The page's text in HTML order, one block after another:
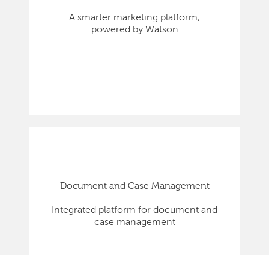
A smarter marketing platform,
powered by Watson
Document and Case Management
Integrated platform for document and
case management